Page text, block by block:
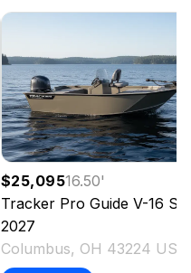
$25,09516.50'
Tracker Pro Guide V-16 SC
2027
Columbus, OH 43224 US